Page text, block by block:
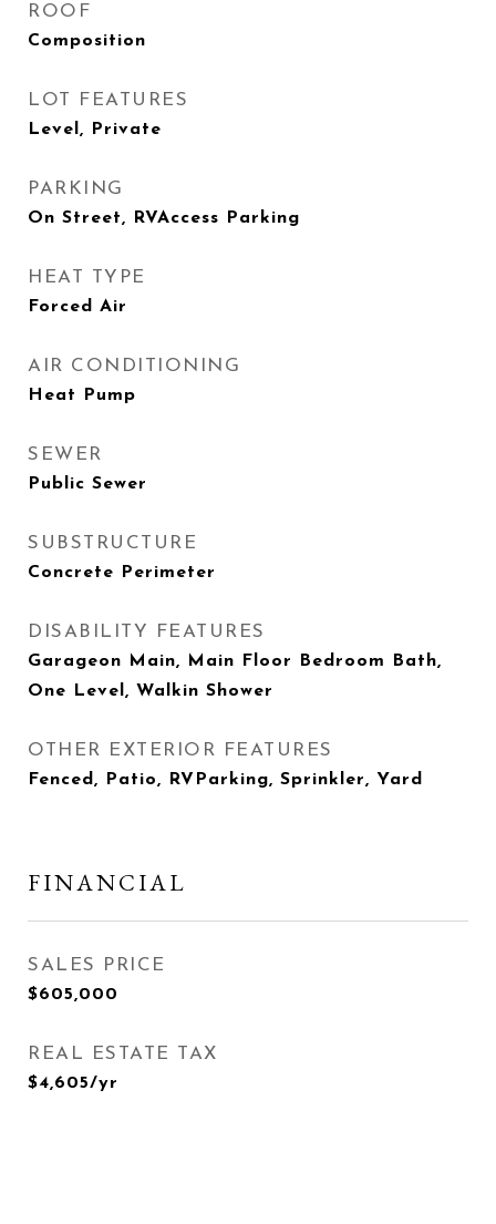
ROOF
Composition
LOT FEATURES
Level, Private
PARKING
On Street, RVAccess Parking
HEAT TYPE
Forced Air
AIR CONDITIONING
Heat Pump
SEWER
Public Sewer
SUBSTRUCTURE
Concrete Perimeter
DISABILITY FEATURES
Garageon Main, Main Floor Bedroom Bath,
One Level, Walkin Shower
OTHER EXTERIOR FEATURES
Fenced, Patio, RVParking, Sprinkler, Yard
FINANCIAL
SALES PRICE
$605,000
REAL ESTATE TAX
$4,605/yr